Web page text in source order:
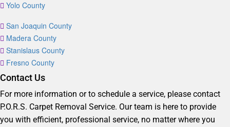
Yolo County
San Joaquin County
Madera County
Stanislaus County
Fresno County
Contact Us
For more information or to schedule a service, please contact
P.O.R.S. Carpet Removal Service. Our team is here to provide
you with efficient, professional service, no matter where you